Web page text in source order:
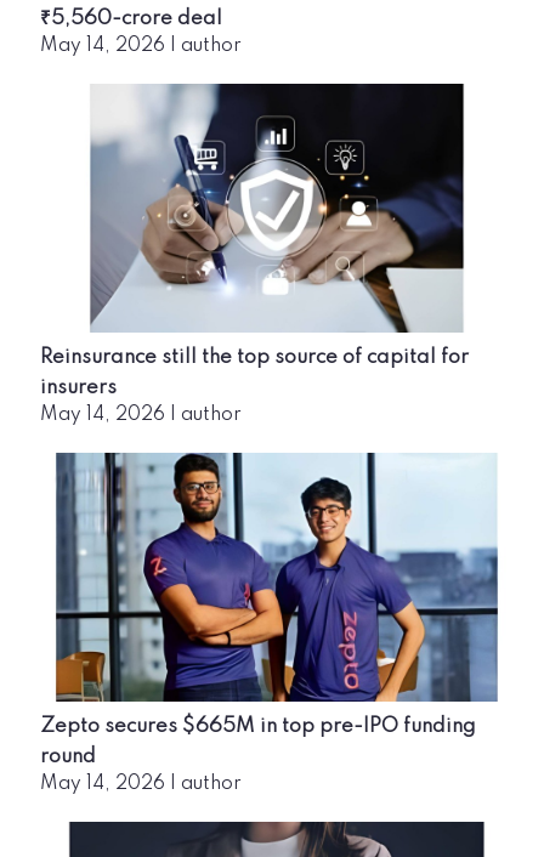
₹5,560-crore deal
May 14, 2026 author
Reinsurance still the top source of capital for
insurers
May 14, 2026 author
Zepto secures $665M in top pre-IPO funding
round
May 14, 2026 author